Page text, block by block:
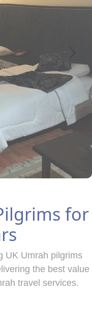
for
UK Umrah pilgrims
the best value
travel services.